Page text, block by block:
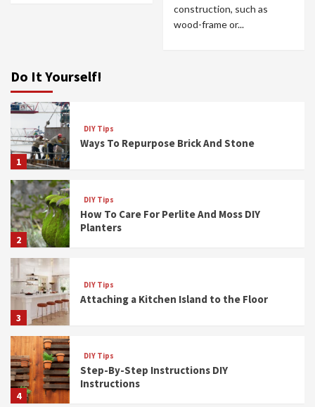
construction, such as
wood-frame or...
Do It Yourself!
1
DIY Tips
Ways To Repurpose Brick And Stone
2
DIY Tips
How To Care For Perlite And Moss DIY
Planters
3
DIY Tips
Attaching a Kitchen Island to the Floor
4
DIY Tips
Step-By-Step Instructions DIY
Instructions